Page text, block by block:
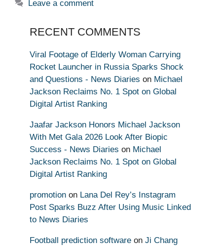
Leave a comment
RECENT COMMENTS
Viral Footage of Elderly Woman Carrying
Rocket Launcher in Russia Sparks Shock
and Questions - News Diaries on Michael
Jackson Reclaims No. 1 Spot on Global
Digital Artist Ranking
Jaafar Jackson Honors Michael Jackson
With Met Gala 2026 Look After Biopic
Success - News Diaries on Michael
Jackson Reclaims No. 1 Spot on Global
Digital Artist Ranking
promotion on Lana Del Rey’s Instagram
Post Sparks Buzz After Using Music Linked
to News Diaries
Football prediction software on Ji Chang